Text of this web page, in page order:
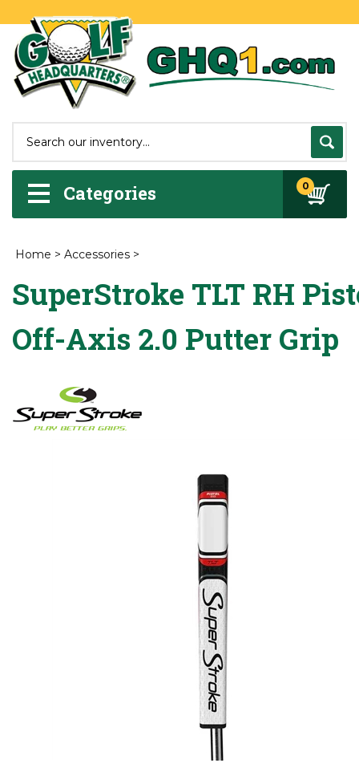
Categories 0
Home > Accessories >
SuperStroke TLT RH
Off-Axis 2.0 Putter Grip